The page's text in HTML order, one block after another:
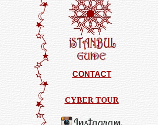
CONTACT
CYBER TOUR